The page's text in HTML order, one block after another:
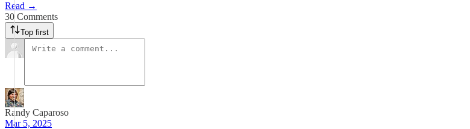
Read →
30 Comments
Top first
Randy Caparoso
Mar 5, 2025